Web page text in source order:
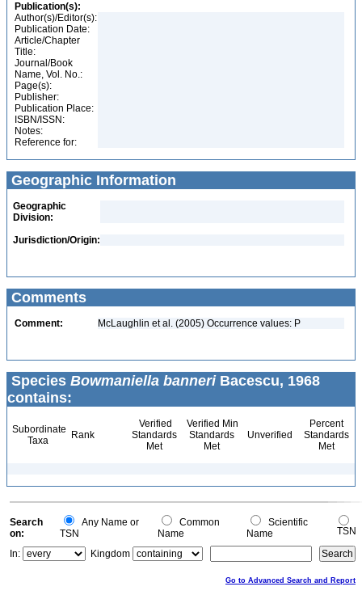
Publication(s):
Author(s)/Editor(s):
Publication Date:
Article/Chapter
Title:
Journal/Book
Name, Vol. No.:
Page(s):
Publisher:
Publication Place:
ISBN/ISSN:
Notes:
Reference for:
Geographic Information
Geographic
Division:
Jurisdiction/Origin:
Comments
Comment: McLaughlin et al. (2005) Occurrence values: P
Species Bowmaniella banneriBacescu, 1968
contains:
Subordinate
Taxa
Rank
Verified
Standards
Met
Verified Min
Standards
Met
Unverified
Percent
Standards
Met
Search
on:
Any Name or
TSN
Common
Name
Scientific
Name
TSN
In:
Kingdom
Go to Advanced Search and Report